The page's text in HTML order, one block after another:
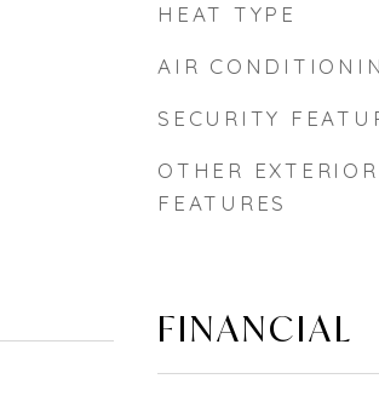
HEAT TYPE
AIR
SECURITY
OTHER EXTERIOR
FEATURES
FINANCIAL